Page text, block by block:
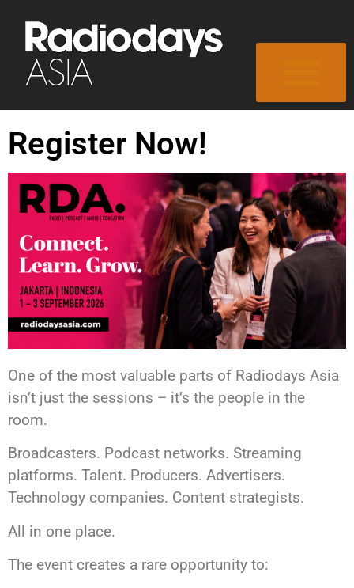
Register Now!
One of the most valuable parts of Radiodays Asia
isn’t just the sessions – it’s the people in the
room.
Broadcasters. Podcast networks. Streaming
platforms. Talent. Producers. Advertisers.
Technology companies. Content strategists.
All in one place.
The event creates a rare opportunity to: